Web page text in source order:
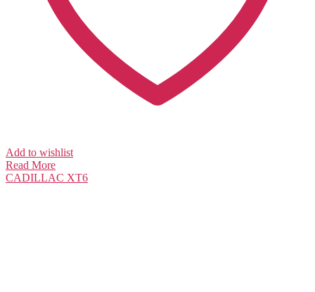
Add to wishlist
Read More
CADILLAC XT6